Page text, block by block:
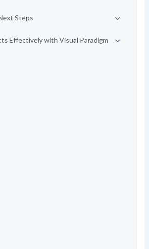
Steps
Effectively with Visual Paradigm